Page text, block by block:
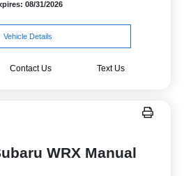
08/31/2026
Vehicle Details
Contact Us Text Us
WRX Manual